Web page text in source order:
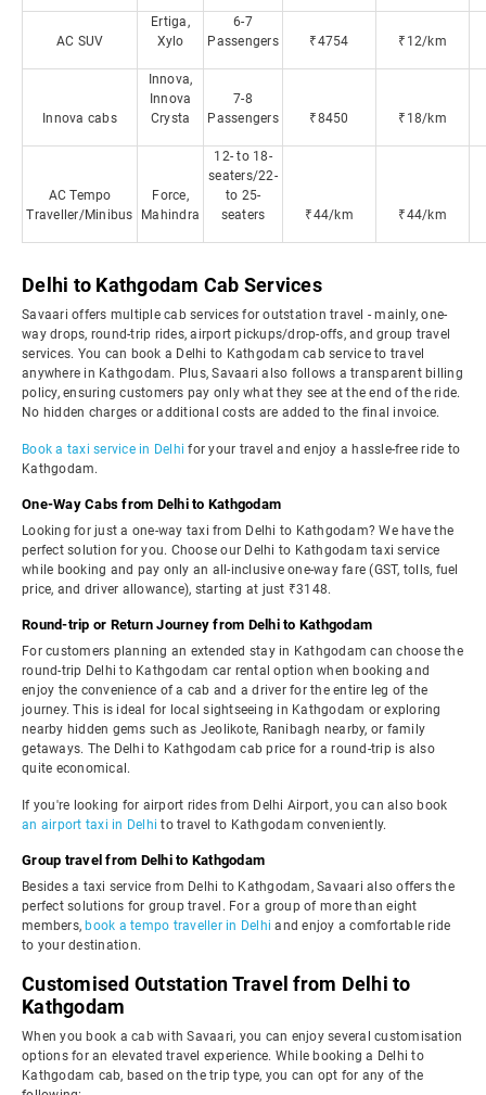
AC SUV
Ertiga,
Xylo
6-7
Passengers
₹4754 ₹12/km
Innova cabs
Innova,
Innova
Crysta
7-8
Passengers
₹8450 ₹18/km
AC Tempo
Traveller/Minibus
Force,
Mahindra
12- to 18-
seaters/22-
to 25-
seaters
₹44/km ₹44/km
Delhi to Kathgodam Cab Services
Savaari offers multiple cab services for outstation travel - mainly, one-
way drops, round-trip rides, airport pickups/drop-offs, and group travel
services. You can book a Delhi to Kathgodam cab service to travel
anywhere in Kathgodam. Plus, Savaari also follows a transparent billing
policy, ensuring customers pay only what they see at the end of the ride.
No hidden charges or additional costs are added to the final invoice.
Book a taxi service in Delhi for your travel and enjoy a hassle-free ride to
Kathgodam.
One-Way Cabs from Delhi to Kathgodam
Looking for just a one-way taxi from Delhi to Kathgodam? We have the
perfect solution for you. Choose our Delhi to Kathgodam taxi service
while booking and pay only an all-inclusive one-way fare (GST, tolls, fuel
price, and driver allowance), starting at just ₹3148.
Round-trip or Return Journey from Delhi to Kathgodam
For customers planning an extended stay in Kathgodam can choose the
round-trip Delhi to Kathgodam car rental option when booking and
enjoy the convenience of a cab and a driver for the entire leg of the
journey. This is ideal for local sightseeing in Kathgodam or exploring
nearby hidden gems such as Jeolikote, Ranibagh nearby, or family
getaways. The Delhi to Kathgodam cab price for a round-trip is also
quite economical.
If you're looking for airport rides from Delhi Airport, you can also book
an airport taxi in Delhi to travel to Kathgodam conveniently.
Group travel from Delhi to Kathgodam
Besides a taxi service from Delhi to Kathgodam, Savaari also offers the
perfect solutions for group travel. For a group of more than eight
members, book a tempo traveller in Delhi and enjoy a comfortable ride
to your destination.
Customised Outstation Travel from Delhi to
Kathgodam
When you book a cab with Savaari, you can enjoy several customisation
options for an elevated travel experience. While booking a Delhi to
Kathgodam cab, based on the trip type, you can opt for any of the